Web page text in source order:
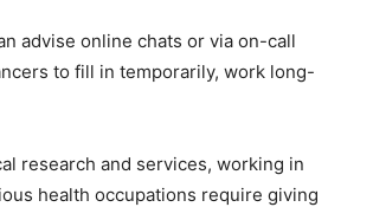
advise online chats or via on-call
to fill in temporarily, work long-
research and services, working in
health occupations require giving